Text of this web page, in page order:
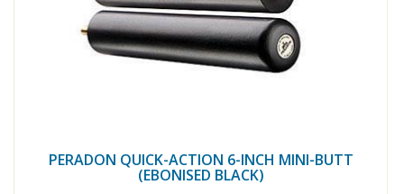
PERADON QUICK-ACTION 6-INCH MINI-BUTT
(EBONISED BLACK)